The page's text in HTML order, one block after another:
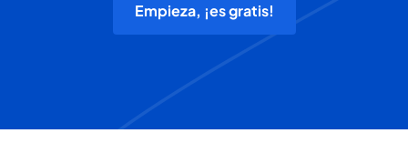
Empieza, ¡es gratis!